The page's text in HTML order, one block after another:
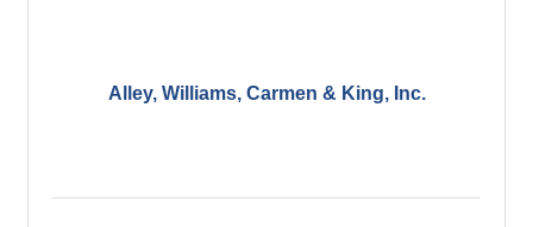
Alley, Williams, Carmen & King, Inc.